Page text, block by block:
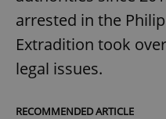
arrested in the
Extradition took
legal issues.
RECOMMENDED ARTICLE